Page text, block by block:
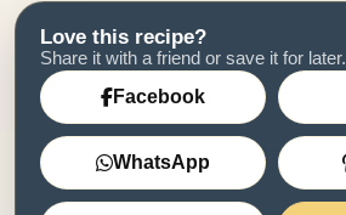
Love this recipe?
Share it with a friend or save it for later.
Facebook
WhatsApp